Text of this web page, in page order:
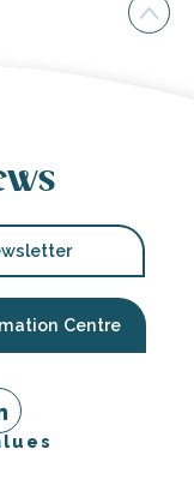
Centre